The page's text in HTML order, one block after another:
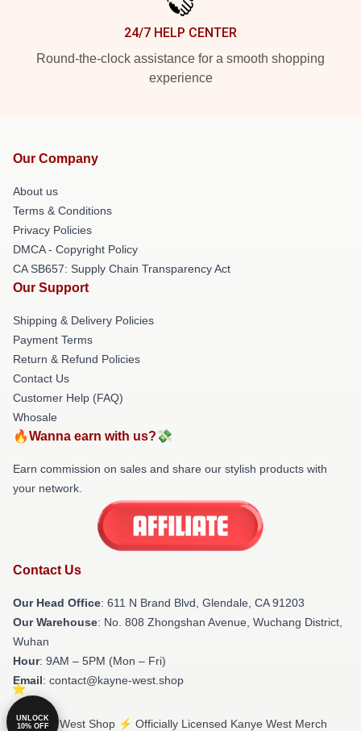
24/7 HELP CENTER
Round-the-clock assistance for a smooth shopping
experience
Our Company
About us
Terms & Conditions
Privacy Policies
DMCA - Copyright Policy
CA SB657: Supply Chain Transparency Act
Our Support
Shipping & Delivery Policies
Payment Terms
Return & Refund Policies
Contact Us
Customer Help (FAQ)
Whosale
🔥Wanna earn with us?💸
Earn commission on sales and share our stylish products with
your network.
Contact Us
Our Head Office: 611 N Brand Blvd, Glendale, CA 91203
Our Warehouse: No. 808 Zhongshan Avenue, Wuchang District,
Wuhan
Hour: 9AM – 5PM (Mon – Fri)
Email: contact@kayne-west.shop
© Kanye West Shop ⚡️ Officially Licensed Kanye West Merch
UNLOCK
10% OFF